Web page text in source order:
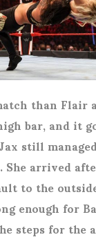
than Flair
bar, and it
still
arrived
to the
enough for
steps for the